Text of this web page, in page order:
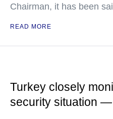
Chairman, it has been
READ MORE
Turkey closely
security situation